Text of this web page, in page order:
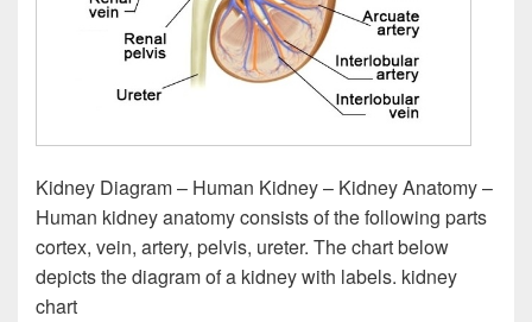
Kidney Diagram – Human Kidney – Kidney Anatomy –
Human kidney anatomy consists of the following parts
cortex, vein, artery, pelvis, ureter. The chart below
depicts the diagram of a kidney with labels. kidney
chart